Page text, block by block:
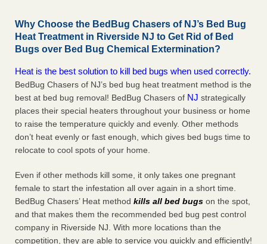
Why Choose the BedBug Chasers of NJ’s Bed Bug
Heat Treatment in Riverside NJ to Get Rid of Bed
Bugs over Bed Bug Chemical Extermination?
Heat is the best solution to kill bed bugs when used correctly.
BedBug Chasers of NJ’s bed bug heat treatment method is the
best at bed bug removal! BedBug Chasers of NJ strategically
places their special heaters throughout your business or home
to raise the temperature quickly and evenly. Other methods
don’t heat evenly or fast enough, which gives bed bugs time to
relocate to cool spots of your home.
Even if other methods kill some, it only takes one pregnant
female to start the infestation all over again in a short time.
BedBug Chasers’ Heat method kills all bed bugs on the spot,
and that makes them the recommended bed bug pest control
company in Riverside NJ. With more locations than the
competition, they are able to service you quickly and efficiently!